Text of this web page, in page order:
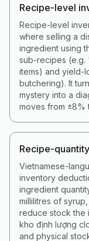
Recipe-level
Recipe-level
where selling a
ingredient using
sub-recipes (e.g.
items) and yield-
butchering). It
mystery into a
moves from ±8%
Recipe-
Vietnamese-
inventory
ingredient
millilitres of
reduce stock the
kho định lượng
and physical